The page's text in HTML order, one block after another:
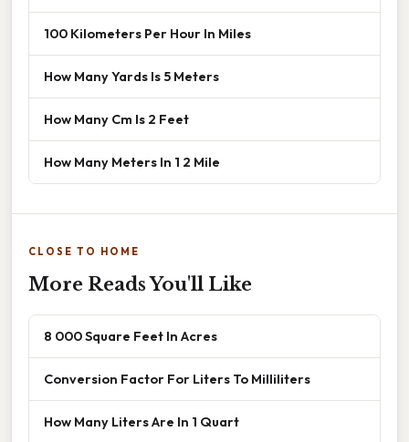
100 Kilometers Per Hour In Miles
How Many Yards Is 5 Meters
How Many Cm Is 2 Feet
How Many Meters In 1 2 Mile
CLOSE TO HOME
More Reads You'll Like
8 000 Square Feet In Acres
Conversion Factor For Liters To Milliliters
How Many Liters Are In 1 Quart